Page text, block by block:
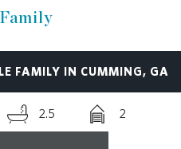
FAMILY IN CUMMING, GA
2.5 2